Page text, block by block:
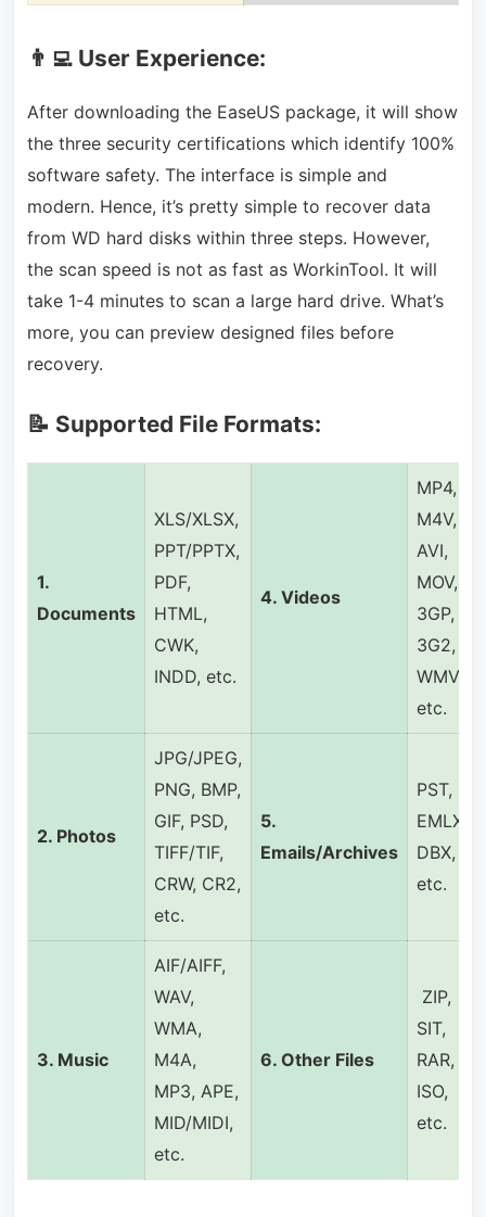
👨‍💻 User Experience:
After downloading the EaseUS package, it will show
the three security certifications which identify 100%
software safety. The interface is simple and
modern. Hence, it’s pretty simple to recover data
from WD hard disks within three steps. However,
the scan speed is not as fast as WorkinTool. It will
take 1-4 minutes to scan a large hard drive. What’s
more, you can preview designed files before
recovery.
📝 Supported File Formats:
1.
Documents
XLS/XLSX,
PPT/PPTX,
PDF,
HTML,
CWK,
INDD, etc.
4. Videos
MP4,
M4V,
AVI,
MOV,
3GP,
3G2,
WMV,
etc.
2. Photos
JPG/JPEG,
PNG, BMP,
GIF, PSD,
TIFF/TIF,
CRW, CR2,
etc.
5.
Emails/Archives
PST,
EMLX,
DBX,
etc.
3. Music
AIF/AIFF,
WAV,
WMA,
M4A,
MP3, APE,
MID/MIDI,
etc.
6. Other Files
ZIP,
SIT,
RAR,
ISO,
etc.